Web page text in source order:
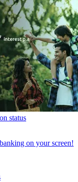
status
on your screen!